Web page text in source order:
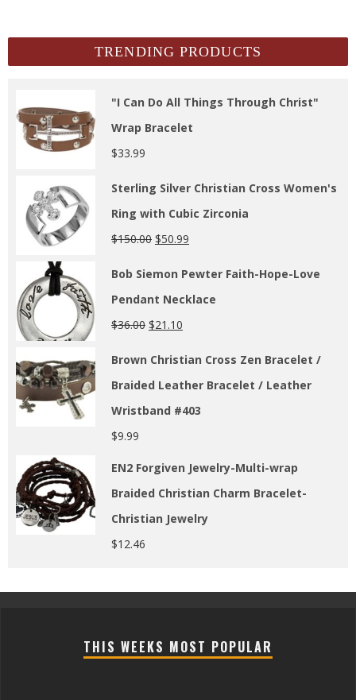
TRENDING PRODUCTS
"I Can Do All Things Through Christ"
Wrap Bracelet
$33.99
Sterling Silver Christian Cross Women's
Ring with Cubic Zirconia
$150.00 $50.99
Bob Siemon Pewter Faith-Hope-Love
Pendant Necklace
$36.00 $21.10
Brown Christian Cross Zen Bracelet /
Braided Leather Bracelet / Leather
Wristband #403
$9.99
EN2 Forgiven Jewelry-Multi-wrap
Braided Christian Charm Bracelet-
Christian Jewelry
$12.46
THIS WEEKS MOST POPULAR